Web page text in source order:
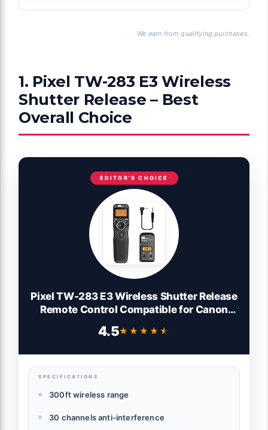
We earn from qualifying purchases.
1. Pixel TW-283 E3 Wireless
Shutter Release – Best
Overall Choice
EDITOR'S CHOICE
Pixel TW-283 E3 Wireless Shutter Release
Remote Control Compatible for Canon
XS XSi T1i T2i T3 T3i T4i T5 T5i T6i T7i
4.5★★★★★
★★★★★
SPECIFICATIONS
300ft wireless range
30 channels anti-interference